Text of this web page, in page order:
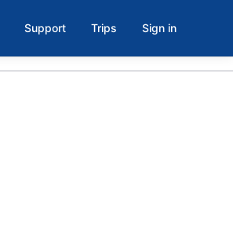
Support Trips Sign in